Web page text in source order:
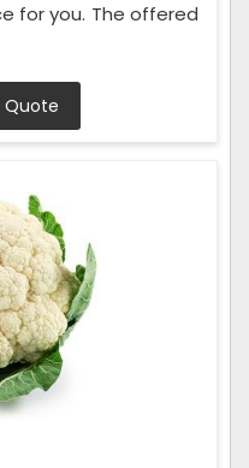
for you. The offered
Quote